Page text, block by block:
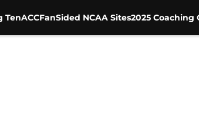
TenACCFanSided NCAA Sites2025 Coaching